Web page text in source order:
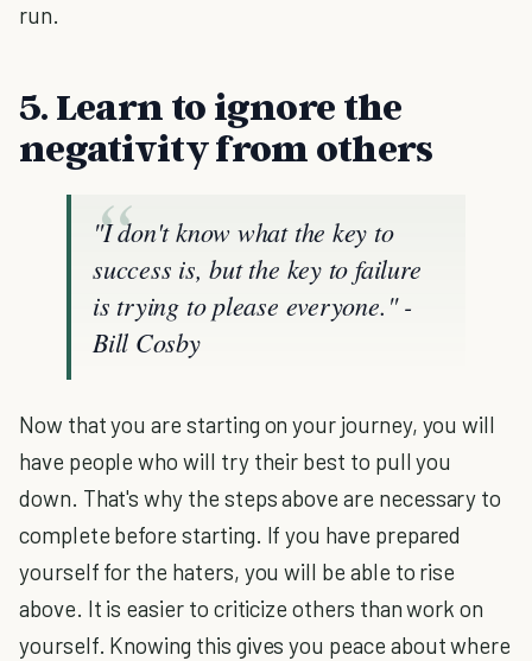
run.
5. Learn to ignore the
negativity from others
"I don't know what the key to
success is, but the key to failure
is trying to please everyone."-
Bill Cosby
Now that you are starting on your journey, you will
have people who will try their best to pull you
down. That's why the steps above are necessary to
complete before starting. If you have prepared
yourself for the haters, you will be able to rise
above. It is easier to criticize others than work on
yourself. Knowing this gives you peace about where